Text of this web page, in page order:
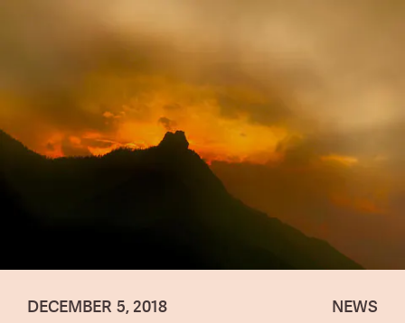
NEWS
DECEMBER 5, 2018